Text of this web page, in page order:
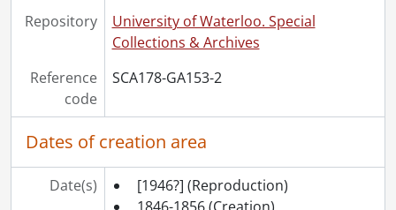
Repository
University of Waterloo. Special
Collections & Archives
Reference
code
SCA178-GA153-2
Dates of creation area
Date(s) [1946?] (Reproduction)